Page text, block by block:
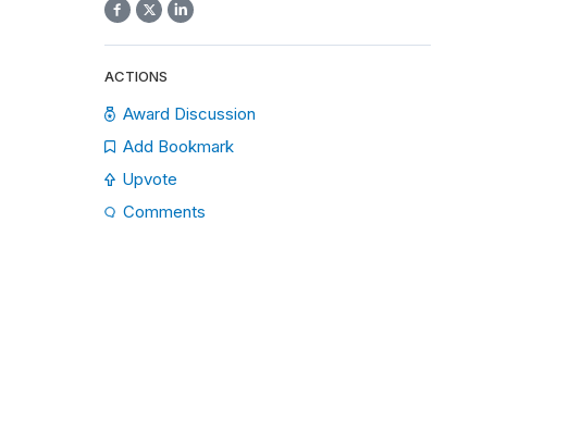
ACTIONS
Award Discussion
Add Bookmark
Upvote
Comments